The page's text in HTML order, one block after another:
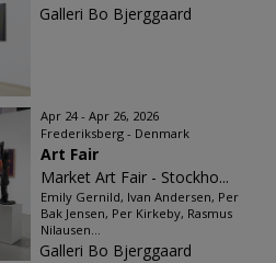
Galleri Bo Bjerggaard
Apr 24 - Apr 26, 2026
Frederiksberg - Denmark
Art Fair
Market Art Fair - Stockho...
Emily Gernild, Ivan Andersen, Per
Bak Jensen, Per Kirkeby, Rasmus
Nilausen...
Galleri Bo Bjerggaard